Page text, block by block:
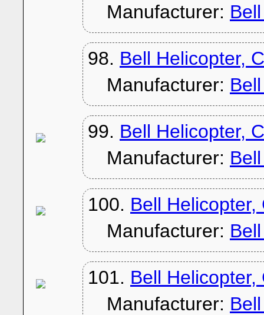
Manufacturer:
98. Bell Helicopter,
Manufacturer:
99. Bell Helicopter,
Manufacturer:
100. Bell Helicopter,
Manufacturer:
101. Bell Helicopter,
Manufacturer: